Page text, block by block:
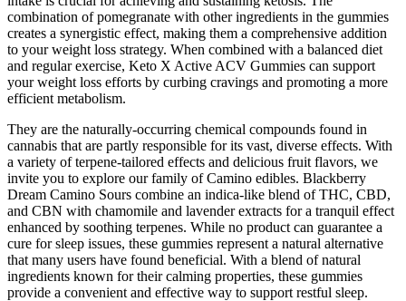
combination of pomegranate with other ingredients in the gummies
creates a synergistic effect, making them a comprehensive addition
to your weight loss strategy. When combined with a balanced diet
and regular exercise, Keto X Active ACV Gummies can support
your weight loss efforts by curbing cravings and promoting a more
efficient metabolism.
They are the naturally-occurring chemical compounds found in
cannabis that are partly responsible for its vast, diverse effects. With
a variety of terpene-tailored effects and delicious fruit flavors, we
invite you to explore our family of Camino edibles. Blackberry
Dream Camino Sours combine an indica-like blend of THC, CBD,
and CBN with chamomile and lavender extracts for a tranquil effect
enhanced by soothing terpenes. While no product can guarantee a
cure for sleep issues, these gummies represent a natural alternative
that many users have found beneficial. With a blend of natural
ingredients known for their calming properties, these gummies
provide a convenient and effective way to support restful sleep.